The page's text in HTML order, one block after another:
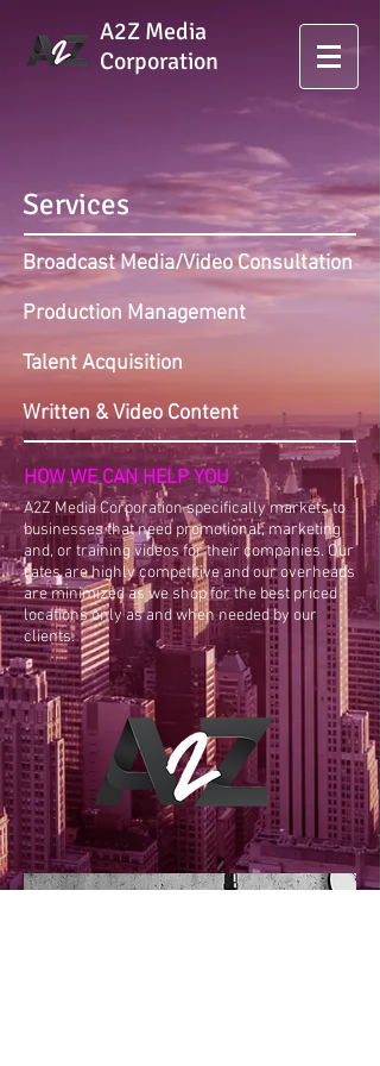
A2Z Media
Corporation
Broadcast Media/Video Consultation
Production Management
Talent Acquisition
Written & Video Content
Services
HOW WE CAN HELP YOU
A2Z Media Corporation specifically markets to
businesses that need promotional, marketing
and, or training videos for their companies. Our
rates are highly competitive and our overheads
are minimized as we shop for the best priced
locations only as and when needed by our
clients.